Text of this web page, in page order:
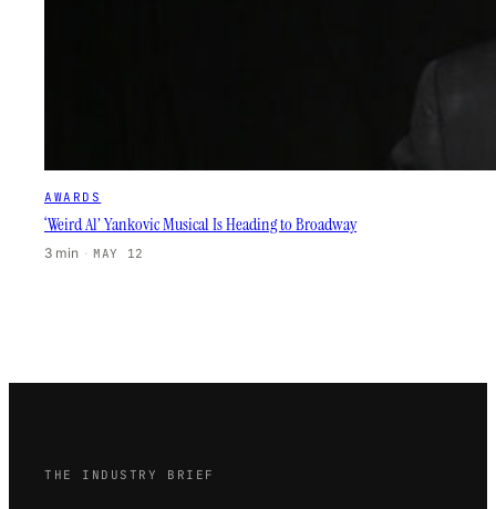
AWARDS
‘Weird Al’ Yankovic Musical Is Heading to Broadway
3 min · MAY 12
THE INDUSTRY BRIEF